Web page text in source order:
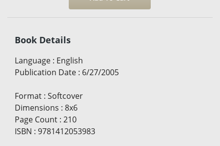
Book Details
Language : English
Publication Date : 6/27/2005
Format : Softcover
Dimensions : 8x6
Page Count : 210
ISBN : 9781412053983